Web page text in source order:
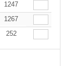
$4.58
1247
$4.58
1267
$4.58
252